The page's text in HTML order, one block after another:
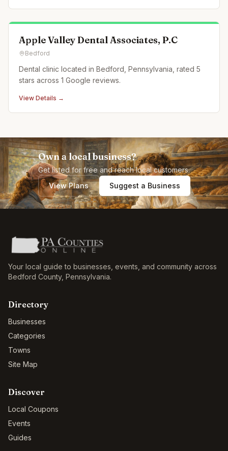
Apple Valley Dental Associates, P.C
Bedford
Dental clinic located in Bedford, Pennsylvania, rated 5
stars across 1 Google reviews.
View Details →
Own a local business?
Get listed for free and reach local customers.
View Plans
Suggest a Business
Your local guide to businesses, events, and community across
Bedford County, Pennsylvania.
Directory
Businesses
Categories
Towns
Site Map
Discover
Local Coupons
Events
Guides